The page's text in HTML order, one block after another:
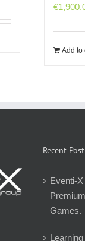
€
Add to
Recent
Eventi-
Games.